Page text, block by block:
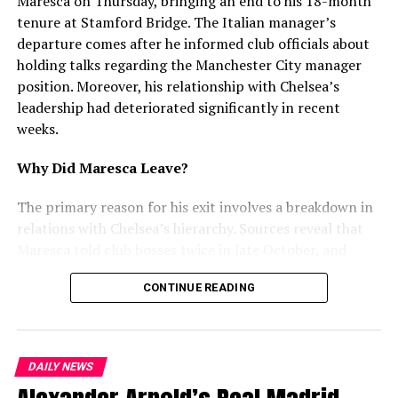
Carpenter Arrested for Threatening Punjabi Singer
Mankirat Aulakh
DON'T MISS
Amritsar Police Arrest Suspect with 5 Glock Pistols in
Arms Bust
mohaliorgstaff
tenure at Stamford Bridge. The Italian manager’s
departure comes after he informed club officials about
holding talks regarding the Manchester City manager
position. Moreover, his relationship with Chelsea’s
leadership had deteriorated significantly in recent
weeks.
Why Did Maresca Leave?
The primary reason for his exit involves a breakdown in
relations with Chelsea’s hierarchy. Sources reveal that
again in December, that he had discussed replacing Pep
Guardiola at Manchester City. Furthermore, he
leverage for a new contract. However, Chelsea rejected
this approach and refused to enter negotiations.
CONTINUE READING
DAILY NEWS